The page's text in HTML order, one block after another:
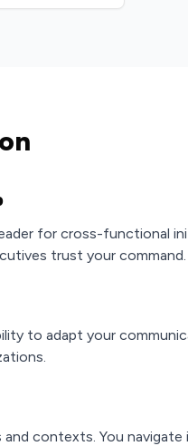
for cross-functional
trust your command.
to adapt your
contexts. You